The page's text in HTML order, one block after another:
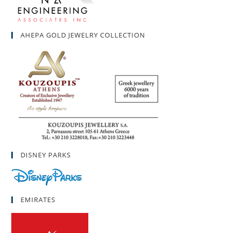
AHEPA GOLD JEWELRY COLLECTION
DISNEY PARKS
EMIRATES